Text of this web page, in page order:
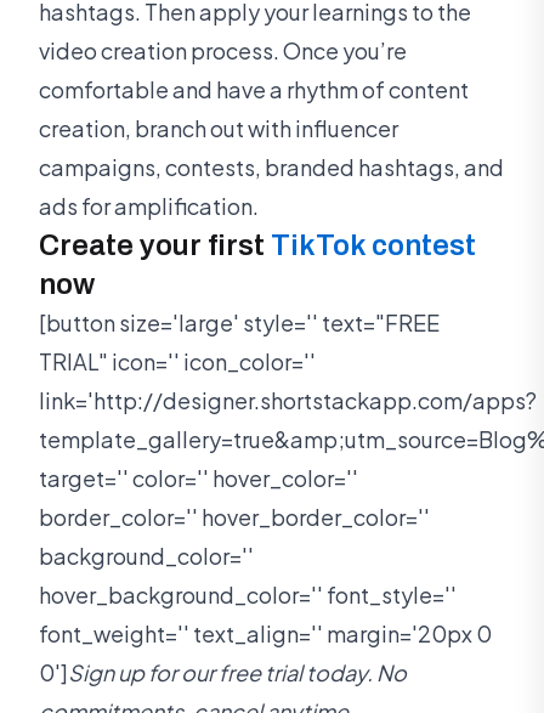
hashtags. Then apply your learnings to the
video creation process. Once you’re
comfortable and have a rhythm of content
creation, branch out with influencer
campaigns, contests, branded hashtags, and
ads for amplification.
Create your first TikTok contest
now
[button size='large' style='' text="FREE
TRIAL" icon='' icon_color=''
link='http://designer.shortstackapp.com/apps?
target='' color='' hover_color=''
border_color='' hover_border_color=''
background_color=''
hover_background_color='' font_style=''
font_weight='' text_align='' margin='20px 0
0']Sign up for our free trial today. No